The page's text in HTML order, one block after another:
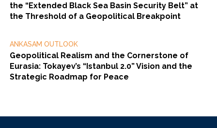
the “Extended Black Sea Basin Security Belt” at
the Threshold of a Geopolitical Breakpoint
ANKASAM OUTLOOK
Geopolitical Realism and the Cornerstone of
Eurasia: Tokayev’s “Istanbul 2.0” Vision and the
Strategic Roadmap for Peace